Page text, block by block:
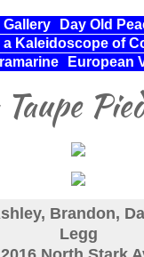
Varieties
For Sale
a Kaleidoscope
Gallery
Day Old
a Kaleidoscope of
European
Brandon,
Legg